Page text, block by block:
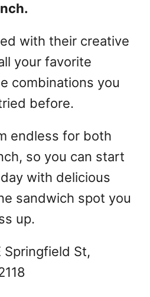
with their creative
your favorite
combinations you
before.
endless for both
so you can start
with delicious
sandwich spot you
up.
Springfield St,